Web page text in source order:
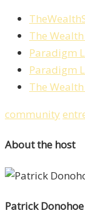
The
Paradigm
Paradigm
The
community
About the host
Patrick Donohoe